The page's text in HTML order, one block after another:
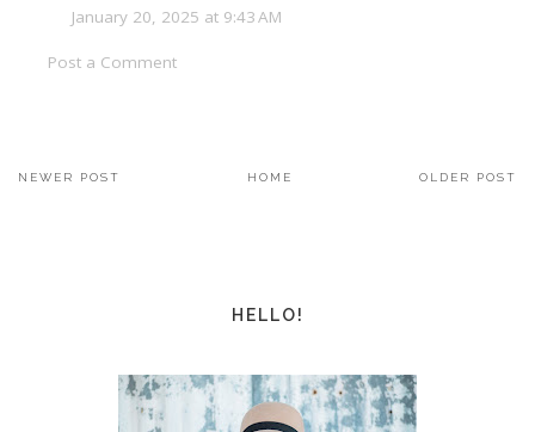
January 20, 2025 at 9:43 AM
Post a Comment
NEWER POST OLDER POST
HOME
HELLO!